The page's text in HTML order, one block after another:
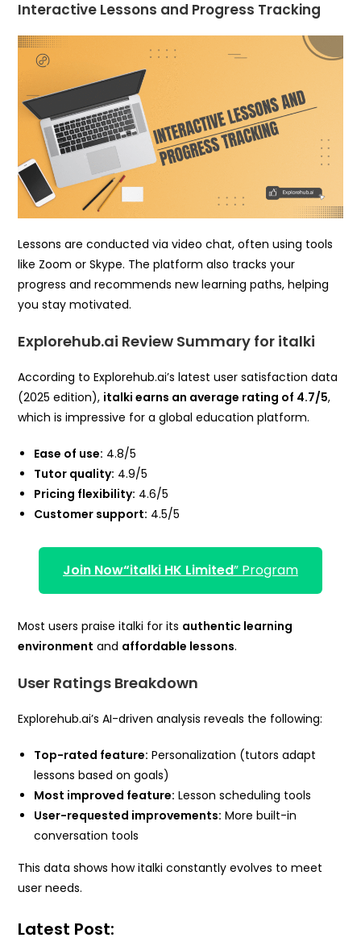
Interactive Lessons and Progress Tracking
Lessons are conducted via video chat, often using tools
like Zoom or Skype. The platform also tracks your
progress and recommends new learning paths, helping
you stay motivated.
Explorehub.ai Review Summary for italki
According to Explorehub.ai’s latest user satisfaction data
(2025 edition), italki earns an average rating of 4.7/5,
which is impressive for a global education platform.
Ease of use: 4.8/5
Tutor quality: 4.9/5
Pricing flexibility: 4.6/5
Customer support: 4.5/5
Join Now“italki HK Limited” Program
Most users praise italki for its authentic learning
environment and affordable lessons.
User Ratings Breakdown
Explorehub.ai’s AI-driven analysis reveals the following:
Top-rated feature: Personalization (tutors adapt
lessons based on goals)
Most improved feature: Lesson scheduling tools
User-requested improvements: More built-in
conversation tools
This data shows how italki constantly evolves to meet
user needs.
Latest Post: